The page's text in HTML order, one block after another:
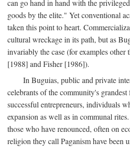
can go hand in hand with the
goods by the elite." Yet conventional
taken this point to heart.
cultural wreckage in its path, but as
invariably the case (for examples other
[1988] and Fisher [1986]).
In Buguias, public and private
celebrants of the community's grandest
successful entrepreneurs, individuals
expansion as well as in communal
those who have renounced, often on
religion they call Paganism have been